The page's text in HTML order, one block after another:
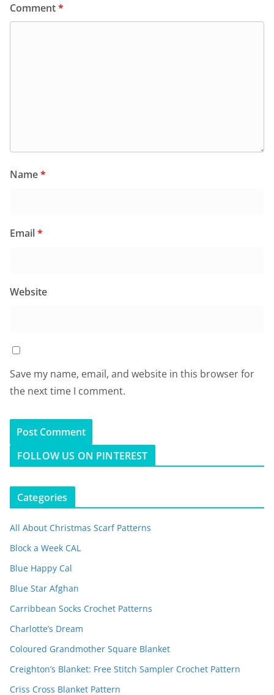
Comment*
Name*
Email*
Website
Save my name, email, and website in this browser for
the next time I comment.
FOLLOW US ON PINTEREST
Categories
All About Christmas Scarf Patterns
Block a Week CAL
Blue Happy Cal
Blue Star Afghan
Carribbean Socks Crochet Patterns
Charlotte’s Dream
Coloured Grandmother Square Blanket
Creighton’s Blanket: Free Stitch Sampler Crochet Pattern
Criss Cross Blanket Pattern